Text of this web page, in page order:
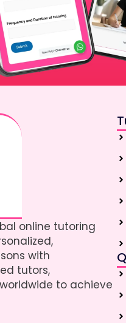
online tutoring
with
tutors,
to achieve